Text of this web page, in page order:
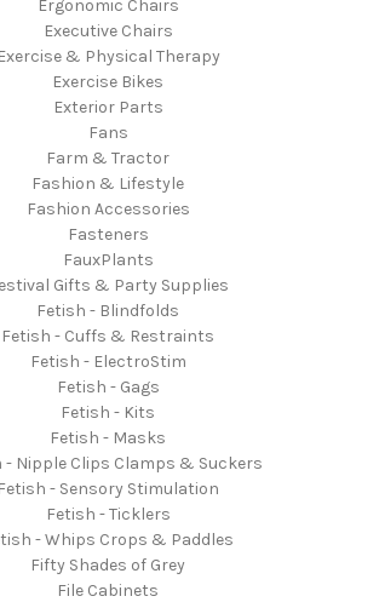
Ergonomic Chairs
Executive Chairs
Exercise & Physical Therapy
Exercise Bikes
Exterior Parts
Fans
Farm & Tractor
Fashion & Lifestyle
Fashion Accessories
Fasteners
FauxPlants
Gifts & Party Supplies
Fetish - Blindfolds
Fetish - Cuffs & Restraints
Fetish - ElectroStim
Fetish - Gags
Fetish - Kits
Fetish - Masks
- Nipple Clips Clamps & Suckers
Fetish - Sensory Stimulation
Fetish - Ticklers
- Whips Crops & Paddles
Fifty Shades of Grey
File Cabinets